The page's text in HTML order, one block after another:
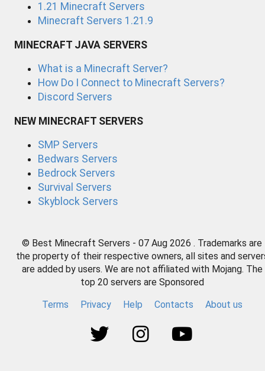
1.21 Minecraft Servers
Minecraft Servers 1.21.9
MINECRAFT JAVA SERVERS
What is a Minecraft Server?
How Do I Connect to Minecraft Servers?
Discord Servers
NEW MINECRAFT SERVERS
SMP Servers
Bedwars Servers
Bedrock Servers
Survival Servers
Skyblock Servers
© Best Minecraft Servers - 07 Aug 2026 . Trademarks are
the property of their respective owners, all sites and
are added by users. We are not affiliated with Mojang. The
top 20 servers are Sponsored
Terms
Privacy Help Contacts About us